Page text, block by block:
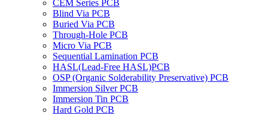
CEM Series PCB
Blind Via PCB
Buried Via PCB
Through-Hole PCB
Micro Via PCB
Sequential Lamination PCB
HASL(Lead-Free HASL)PCB
OSP (Organic Solderability Preservative) PCB
Immersion Silver PCB
Immersion Tin PCB
Hard Gold PCB